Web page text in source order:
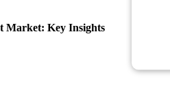
Market: Key Insights